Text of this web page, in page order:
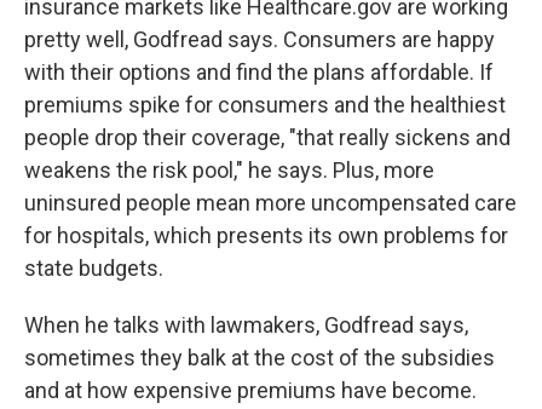
insurance markets like Healthcare.gov are working
pretty well, Godfread says. Consumers are happy
with their options and find the plans affordable. If
premiums spike for consumers and the healthiest
people drop their coverage, "that really sickens and
weakens the risk pool," he says. Plus, more
uninsured people mean more uncompensated care
for hospitals, which presents its own problems for
state budgets.
When he talks with lawmakers, Godfread says,
sometimes they balk at the cost of the subsidies
and at how expensive premiums have become.